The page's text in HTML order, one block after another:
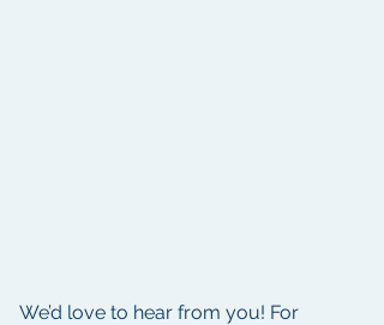
We’d love to hear from you! For